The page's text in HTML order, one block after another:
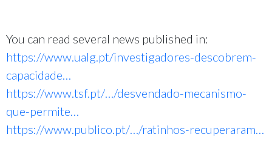
You can read several news published in:
https://www.ualg.pt/investigadores-descobrem-
capacidade…
https://www.tsf.pt/…/desvendado-mecanismo-
que-permite…
https://www.publico.pt/…/ratinhos-recuperaram…